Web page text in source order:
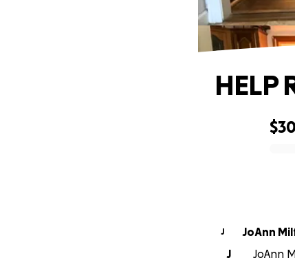
HELP
J JoAnn
J
JoAnn